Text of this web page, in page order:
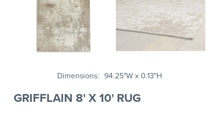
Dimensions 94.25"W x 0.13"H
GRIFFLAIN 8' X 10' RUG